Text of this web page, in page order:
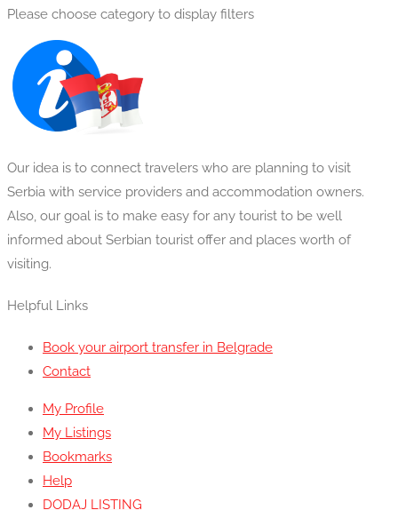
Please choose category to display filters
Our idea is to connect travelers who are planning to visit
Serbia with service providers and accommodation owners.
Also, our goal is to make easy for any tourist to be well
informed about Serbian tourist offer and places worth of
visiting.
Helpful Links
Book your airport transfer in Belgrade
Contact
My Profile
My Listings
Bookmarks
Help
DODAJ LISTING